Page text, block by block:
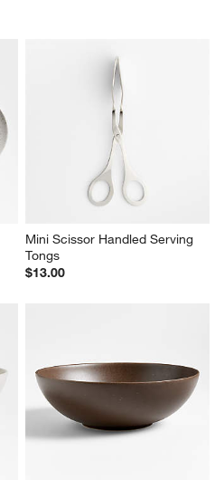
Mini Scissor Handled Serving
Tongs
$13.00